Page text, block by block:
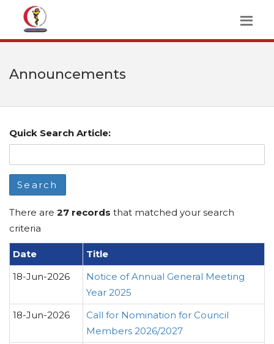
Announcements
Quick Search Article:
Search
There are 27 records that matched your search
criteria
Date
Title
18-Jun-2026
Notice of Annual General Meeting
Year 2025
18-Jun-2026
Call for Nomination for Council
Members 2026/2027